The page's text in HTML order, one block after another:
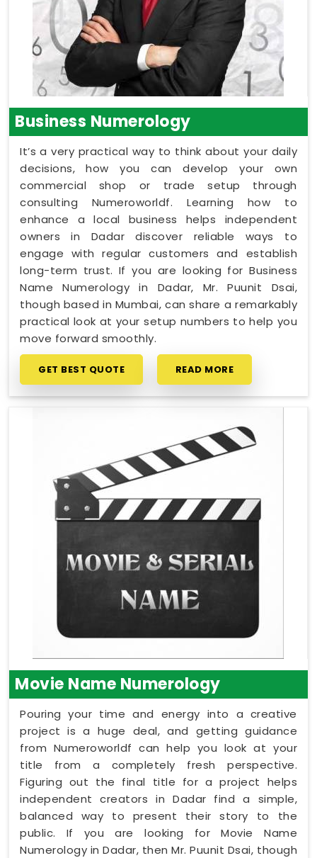
Business Numerology
It’s a very practical way to think about your daily
decisions, how you can develop your own
commercial shop or trade setup through
consulting Numeroworldf. Learning how to
enhance a local business helps independent
owners in Dadar discover reliable ways to
engage with regular customers and establish
long-term trust. If you are looking for Business
Name Numerology in Dadar, Mr. Puunit Dsai,
though based in Mumbai, can share a remarkably
practical look at your setup numbers to help you
move forward smoothly.
GET BEST QUOTE READ MORE
Movie Name Numerology
Pouring your time and energy into a creative
project is a huge deal, and getting guidance
from Numeroworldf can help you look at your
title from a completely fresh perspective.
Figuring out the final title for a project helps
independent creators in Dadar find a simple,
balanced way to present their story to the
public. If you are looking for Movie Name
Numerology in Dadar, then Mr. Puunit Dsai, though